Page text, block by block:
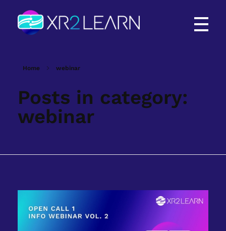
Home webinar
Posts in category:
webinar